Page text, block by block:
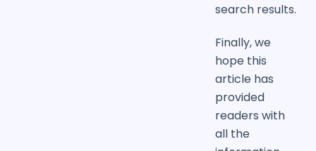
search results.
Finally, we
hope this
article has
provided
readers with
all the